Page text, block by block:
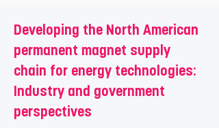
Developing the North American
permanent magnet supply
chain for energy technologies:
Industry and government
perspectives